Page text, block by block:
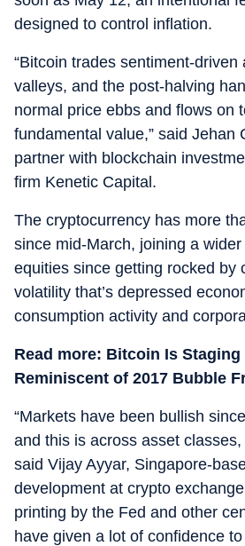
designed to control inflation.
“Bitcoin trades sentiment-driven
valleys, and the post-halving
normal price ebbs and flows on
fundamental value,” said Jehan
partner with blockchain
firm Kenetic Capital.
The cryptocurrency has more
since mid-March, joining a
equities since getting rocked by
volatility that’s depressed
consumption activity and
Read more: Bitcoin Is Staging
Reminiscent of 2017 Bubble
“Markets have been bullish
and this is across asset
said Vijay Ayyar, Singapore-
development at crypto
printing by the Fed and other
have given a lot of confidence